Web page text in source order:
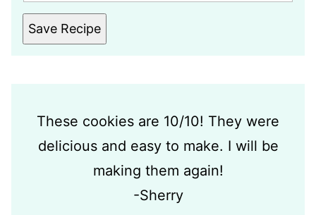
Save Recipe
These cookies are 10/10! They were
delicious and easy to make. I will be
making them again!
-Sherry